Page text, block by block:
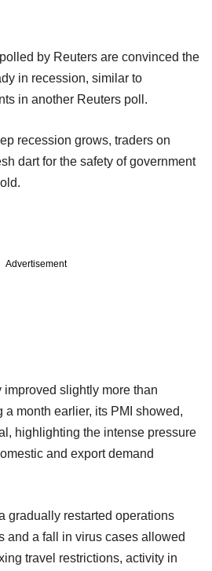
by Reuters are convinced the
in recession, similar to
in another Reuters poll.
recession grows, traders on
dart for the safety of government
Advertisement
slightly more than
month earlier, its PMI showed,
highlighting the intense pressure
and export demand
gradually restarted operations
and a fall in virus cases allowed
travel restrictions, activity in